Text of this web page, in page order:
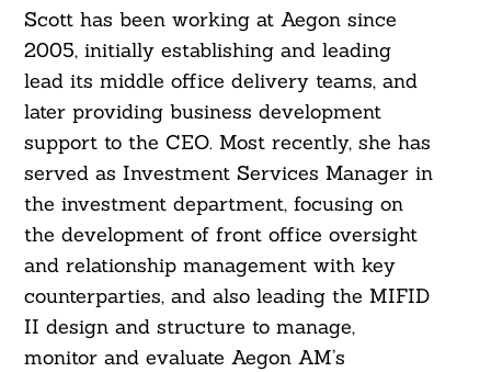
Scott has been working at Aegon since
2005, initially establishing and leading
lead its middle office delivery teams, and
later providing business development
support to the CEO. Most recently, she has
served as Investment Services Manager in
the investment department, focusing on
the development of front office oversight
and relationship management with key
counterparties, and also leading the MIFID
II design and structure to manage,
monitor and evaluate Aegon AM’s